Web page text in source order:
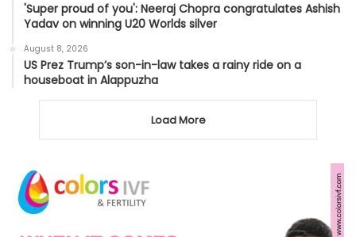
'Super proud of you': Neeraj Chopra congratulates Ashish
Yadav on winning U20 Worlds silver
August 8, 2026
US Prez Trump’s son-in-law takes a rainy ride on a
houseboat in Alappuzha
Load More